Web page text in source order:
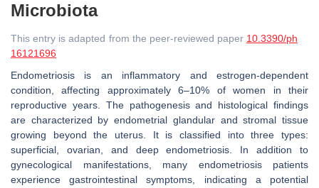
Microbiota
This entry is adapted from the peer-reviewed paper 10.3390/ph
16121696
Endometriosis is an inflammatory and estrogen-dependent
condition, affecting approximately 6–10% of women in their
reproductive years. The pathogenesis and histological findings
are characterized by endometrial glandular and stromal tissue
growing beyond the uterus. It is classified into three types:
superficial, ovarian, and deep endometriosis. In addition to
gynecological manifestations, many endometriosis patients
experience gastrointestinal symptoms, indicating a potential